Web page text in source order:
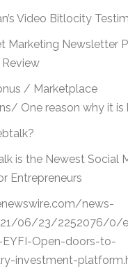
Video Bitlocity
Marketing Newsletter
/ Marketplace
One reason why it is
is the Newest Social
Entrepreneurs
news-
06/23/2252076/0/
EYFI-Open-doors-to-
investment-